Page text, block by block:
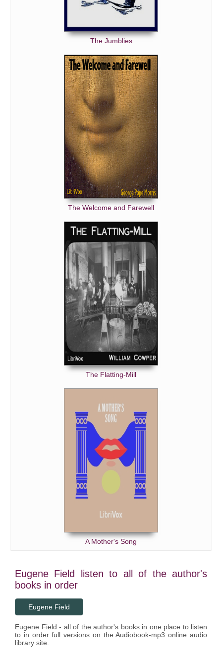
The Jumblies
The Welcome and Farewell
The Flatting-Mill
A Mother's Song
Eugene Field listen to all of the author's
books in order
Eugene Field
Eugene Field - all of the author's books in one place to listen
to in order full versions on the Audiobook-mp3 online audio
library site.